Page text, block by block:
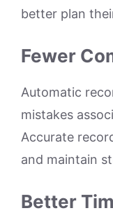
better plan
Fewer
Automatic
mistakes
Accurate
and maintain
Better